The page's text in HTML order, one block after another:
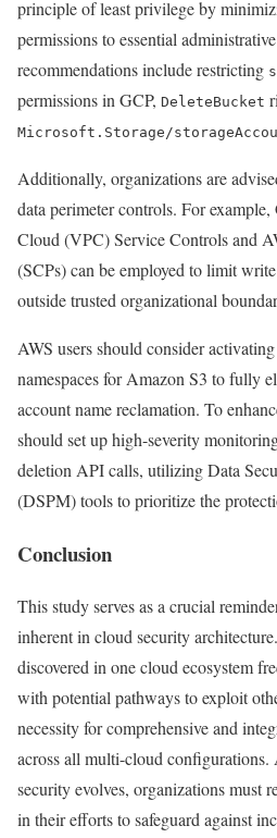
principle of least privilege by
permissions to essential
recommendations include restricting
permissions in GCP, DeleteBucket
Microsoft.Storage/
Additionally, organizations are
data perimeter controls. For
Cloud (VPC) Service Controls and
(SCPs) can be employed to limit
outside trusted organizational
AWS users should consider
namespaces for Amazon S3 to fully
account name reclamation. To
should set up high-severity
deletion API calls, utilizing Data
(DSPM) tools to prioritize the
Conclusion
This study serves as a crucial
inherent in cloud security
discovered in one cloud ecosystem
with potential pathways to exploit
necessity for comprehensive and
across all multi-cloud configurations.
security evolves, organizations must
in their efforts to safeguard against